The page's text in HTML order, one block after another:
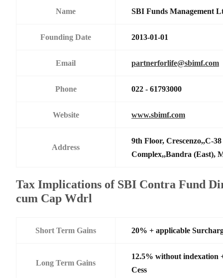
Name SBI Funds Management
Founding Date 2013-01-01
Email partnerforlife@sbimf.com
Phone 022 - 61793000
Website www.sbimf.com
Address
9th Floor, Crescenzo,,C-
Complex,,Bandra (East),
Tax Implications of SBI Contra Fund
cum Cap Wdrl
Short Term Gains 20% + applicable
Long Term Gains
12.5% without indexation
Cess